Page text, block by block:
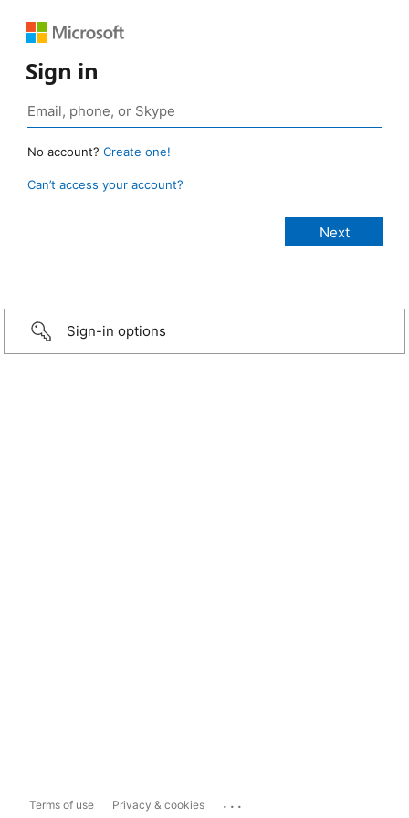
Sign in
No account? Create one!
Can’t access your account?
Sign-in options
Terms of use Privacy & cookies ...